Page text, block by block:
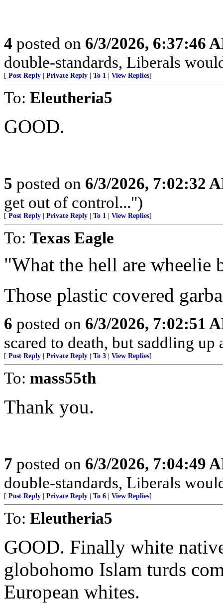
4 posted on 6/3/2026, 6:37:46
double-standards, Liberals
[ Post Reply Private Reply To 1 View Replies]
To: Eleutheria5
GOOD.
5 posted on 6/3/2026, 7:02:32
get out of control...")
[ Post Reply Private Reply To 1 View Replies]
To: Texas Eagle
"What the hell are wheelie
Those plastic covered
6 posted on 6/3/2026, 7:02:51
scared to death, but saddling
[ Post Reply Private Reply To 3 View Replies]
To: mass55th
Thank you.
7 posted on 6/3/2026, 7:04:49
double-standards, Liberals
[ Post Reply Private Reply To 6 View Replies]
To: Eleutheria5
GOOD. Finally white
globohomo Islam turds
European whites.